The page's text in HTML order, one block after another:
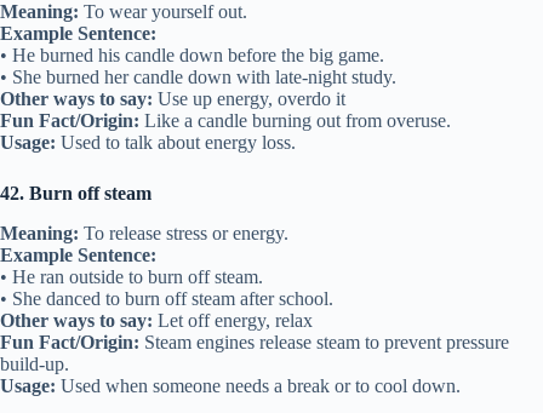
Meaning: To wear yourself out.
Example Sentence:
• He burned his candle down before the big game.
• She burned her candle down with late-night study.
Other ways to say: Use up energy, overdo it
Fun Fact/Origin: Like a candle burning out from overuse.
Usage: Used to talk about energy loss.
42. Burn off steam
Meaning: To release stress or energy.
Example Sentence:
• He ran outside to burn off steam.
• She danced to burn off steam after school.
Other ways to say: Let off energy, relax
Fun Fact/Origin: Steam engines release steam to prevent pressure
build-up.
Usage: Used when someone needs a break or to cool down.